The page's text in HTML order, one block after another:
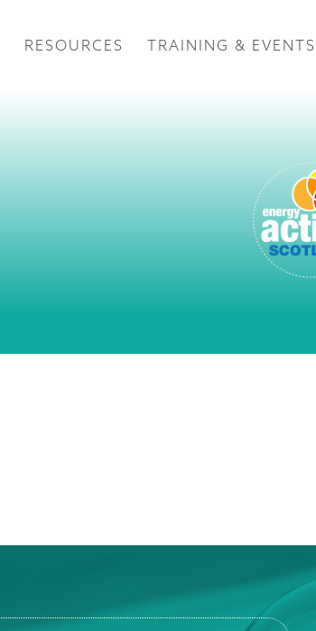
RESOURCES TRAINING & EVENTS